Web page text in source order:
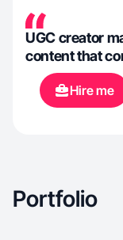
UGC creator
content that
Hire me
Portfolio